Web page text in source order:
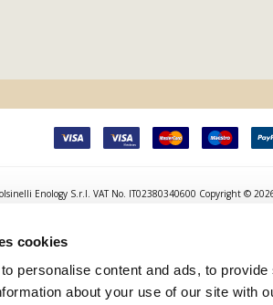
cookies
personalise content and ads, to
about your use of our site with
Enology S.r.l. VAT No. IT02380340600 Copyright ©